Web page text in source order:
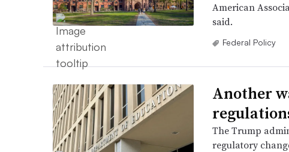
American
said.
Federal Policy
Another
The Trump
regulatory